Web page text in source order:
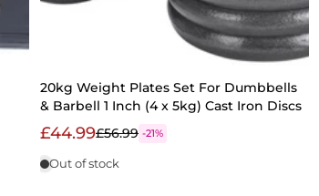
20kg Weight Plates Set For Dumbbells
& Barbell 1 Inch (4 x 5kg) Cast Iron Discs
£44.99£56.99 -21%
Out of stock